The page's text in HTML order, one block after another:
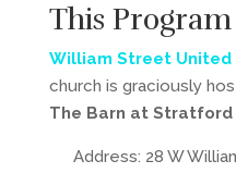
This
William Street United
church is graciously
The Barn at Stratford
Address: 28 W